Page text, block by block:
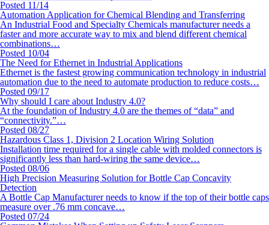
Posted 11/14
Automation Application for Chemical Blending and Transferring
An Industrial Food and Specialty Chemicals manufacturer needs a
faster and more accurate way to mix and blend different chemical
combinations…
Posted 10/04
The Need for Ethernet in Industrial Applications
Ethernet is the fastest growing communication technology in industrial
automation due to the need to automate production to reduce costs…
Posted 09/17
Why should I care about Industry 4.0?
At the foundation of Industry 4.0 are the themes of “data” and
“connectivity.”…
Posted 08/27
Hazardous Class 1, Division 2 Location Wiring Solution
Installation time required for a single cable with molded connectors is
significantly less than hard-wiring the same device…
Posted 08/06
High Precision Measuring Solution for Bottle Cap Concavity
Detection
A Bottle Cap Manufacturer needs to know if the top of their bottle caps
measure over .76 mm concave…
Posted 07/24